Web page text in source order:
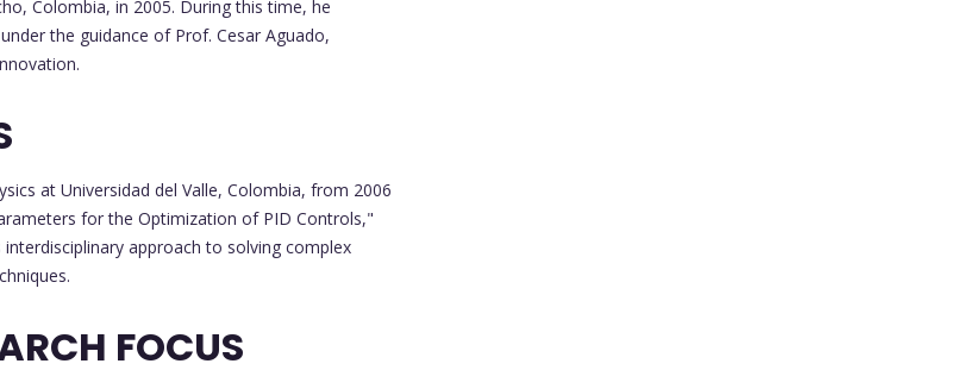
Colombia, in 2005. During this time, he
the guidance of Prof. Cesar Aguado,
at Universidad del Valle, Colombia, from 2006
for the Optimization of PID Controls,"
approach to solving complex
FOCUS